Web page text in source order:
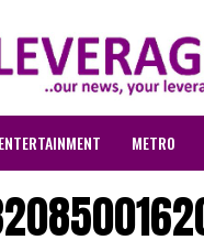
ENTERTAINMENT METRO